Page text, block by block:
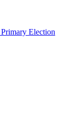
Election